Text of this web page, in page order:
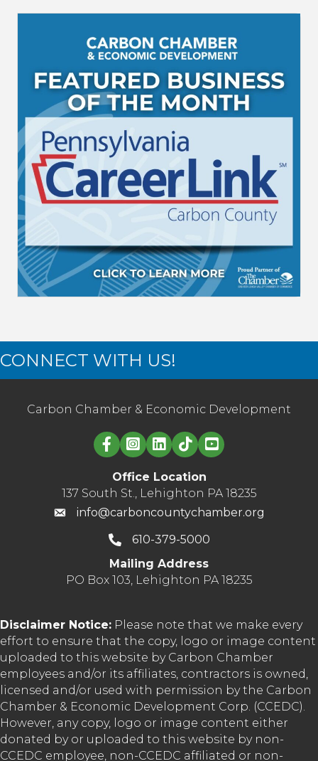
CONNECT WITH US!
Carbon Chamber & Economic Development
Linked in logo
Office Location
137 South St., Lehighton PA 18235
info@carboncountychamber.org
610-379-5000
Mailing Address
PO Box 103, Lehighton PA 18235
Disclaimer Notice: Please note that we make every
effort to ensure that the copy, logo or image content
uploaded to this website by Carbon Chamber
employees and/or its affiliates, contractors is owned,
licensed and/or used with permission by the Carbon
Chamber & Economic Development Corp. (CCEDC).
However, any copy, logo or image content either
donated by or uploaded to this website by non-
CCEDC employee, non-CCEDC affiliated or non-